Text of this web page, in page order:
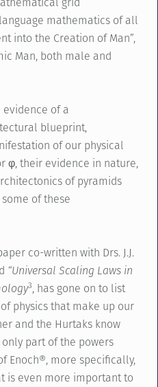
mathematics of all
into the Creation of Man”,
Man, both male and
of a
blueprint,
of our physical
φ, their evidence in nature,
of pyramids
of these
co-written with Drs. J.J.
“Universal Scaling Laws in
3, has gone on to list
physics that make up our
and the Hurtaks know
part of the powers
Enoch®, more specifically,
is even more important to